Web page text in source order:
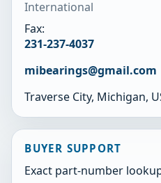
International
Fax:
231-237-4037
mibearings@gmail.com
Traverse City, Michigan,
BUYER SUPPORT
Exact part-number